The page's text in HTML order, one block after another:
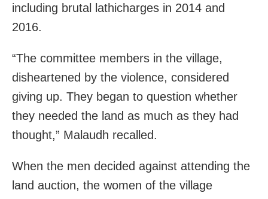
including brutal lathicharges in 2014 and
2016.
“The committee members in the village,
disheartened by the violence, considered
giving up. They began to question whether
they needed the land as much as they had
thought,” Malaudh recalled.
When the men decided against attending the
land auction, the women of the village